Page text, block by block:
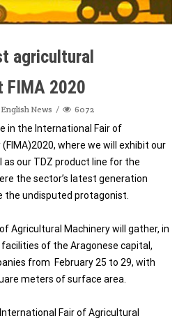
agricultural
FIMA 2020
English News 6072
in the International Fair of
where we will exhibit our
as our TDZ product line for the
the sector’s latest generation
the undisputed protagonist.
Agricultural Machinery will gather, in
of the Aragonese capital,
from February 25 to 29, with
meters of surface area.
Fair of Agricultural